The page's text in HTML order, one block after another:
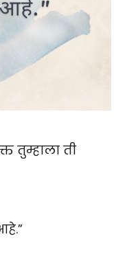
तुम्हाला ती